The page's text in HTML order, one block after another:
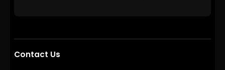
Contact Us